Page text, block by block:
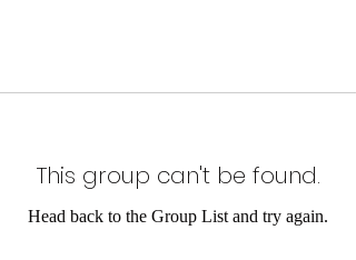
This group can't be found.
Head back to the Group List and try again.